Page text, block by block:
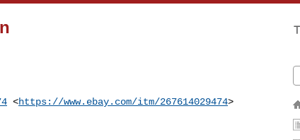
<https://www.ebay.com/itm/267614029474>